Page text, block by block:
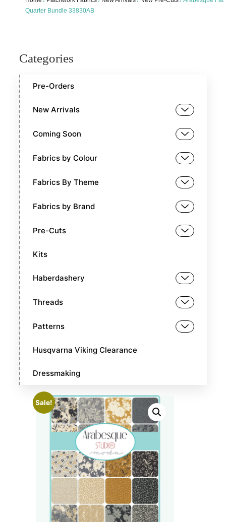
Quarter Bundle 33830AB
Categories
Pre-Orders
New Arrivals
Coming Soon
Fabrics by Colour
Fabrics By Theme
Fabrics by Brand
Pre-Cuts
Kits
Haberdashery
Threads
Patterns
Husqvarna Viking Clearance
Dressmaking
Sale!